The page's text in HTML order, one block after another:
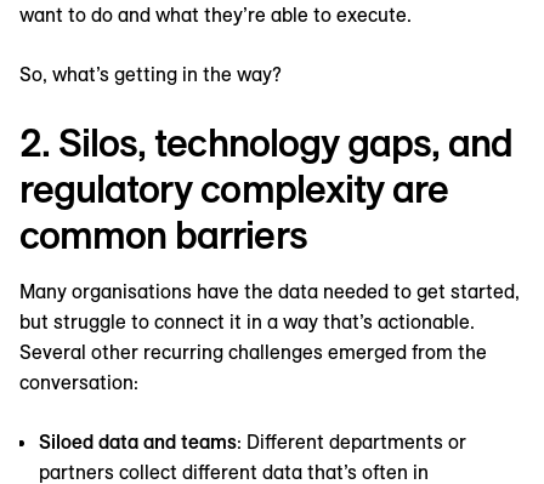
want to do and what they’re able to execute.
So, what’s getting in the way?
2. Silos, technology gaps, and
regulatory complexity are
common barriers
Many organisations have the data needed to get started,
but struggle to connect it in a way that’s actionable.
Several other recurring challenges emerged from the
conversation:
Siloed data and teams: Different departments or
partners collect different data that’s often in